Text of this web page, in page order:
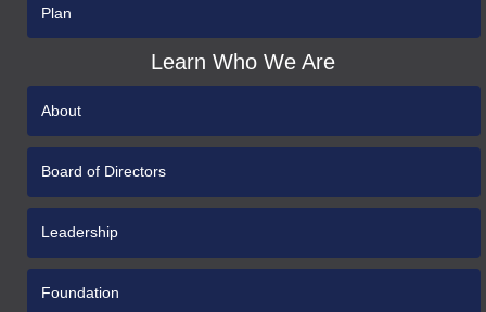
Plan
Learn Who We Are
About
Board of Directors
Leadership
Foundation